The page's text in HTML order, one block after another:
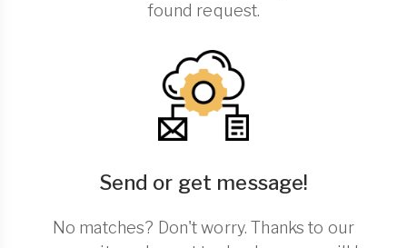
found request.
Send or get message!
No matches? Don't worry. Thanks to our